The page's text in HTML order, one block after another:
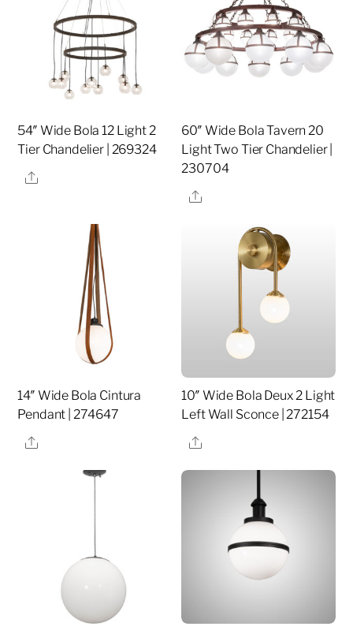
54″ Wide Bola 12 Light 2
Tier Chandelier | 269324
Share
60″ Wide Bola Tavern 20
Light Two Tier Chandelier |
230704
Share
14″ Wide Bola Cintura
Pendant | 274647
Share
10″ Wide Bola Deux 2 Light
Left Wall Sconce | 272154
Share